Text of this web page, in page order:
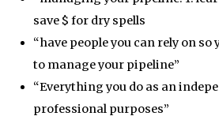
save $ for dry spells
“have people you can rely on so
to manage your pipeline”
“Everything you do as an
professional purposes”